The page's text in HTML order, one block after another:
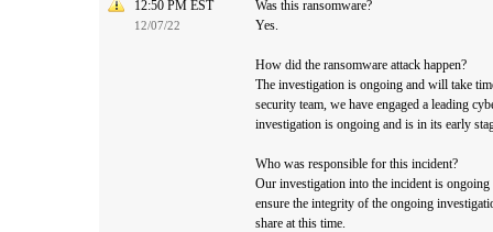
12:50 PM EST
12/07/22
Was this ransomware?
Yes.
How did the ransomware attack happen?
The investigation is ongoing and will take
security team, we have engaged a leading
investigation is ongoing and is in its early
Who was responsible for this incident?
Our investigation into the incident is
ensure the integrity of the ongoing
share at this time.